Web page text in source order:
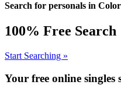
Search for personals in
100% Free Search
Start Searching »
Your free online singles